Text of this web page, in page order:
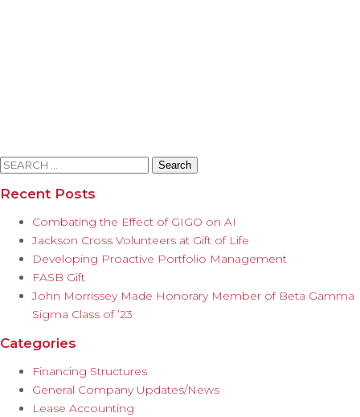
Search
Recent Posts
Combating the Effect of GIGO on AI
Jackson Cross Volunteers at Gift of Life
Developing Proactive Portfolio Management
FASB Gift
John Morrissey Made Honorary Member of Beta Gamma
Sigma Class of ’23
Categories
Financing Structures
General Company Updates/News
Lease Accounting